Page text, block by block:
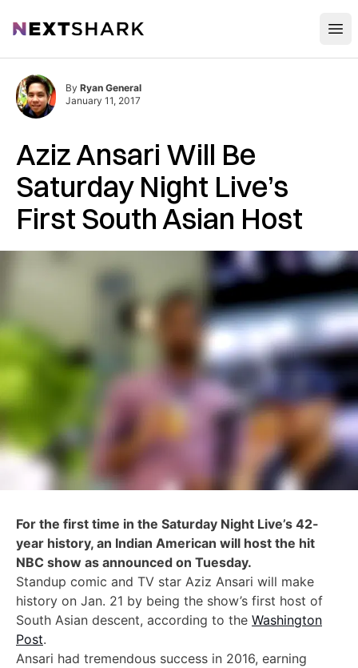
NextShark
Aziz Ansari Will Be
Saturday Night Live’s
First South Asian Host
By Ryan General
January 11, 2017
For the first time in the Saturday Night Live’s 42-
year history, an Indian American will host the hit
NBC show as announced on Tuesday.
Standup comic and TV star Aziz Ansari will make
history on Jan. 21 by being the show’s first host of
South Asian descent, according to the Washington
Post.
Ansari had tremendous success in 2016, earning